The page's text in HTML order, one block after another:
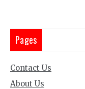
Pages
Contact Us
About Us